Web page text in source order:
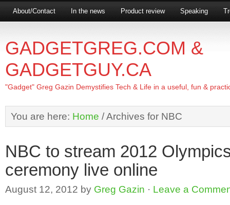
About/Contact In the news Product review Speaking
GADGETGREG.COM &
GADGETGUY.CA
"Gadget" Greg Gazin Demystifies Tech & Life in a useful, fun &
You are here: Home /Archives for NBC
NBC to stream 2012
ceremony live online
August 12, 2012 by Greg Gazin · Leave a